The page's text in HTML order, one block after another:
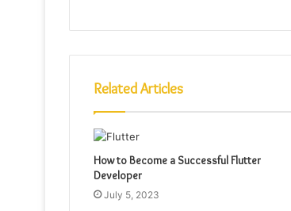
Related Articles
How to Become a Successful Flutter
Developer
July 5, 2023